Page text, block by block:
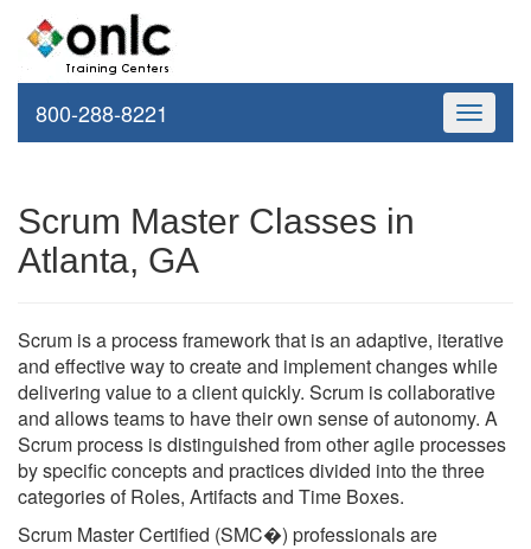
Toggle
800-288-8221
Scrum Master Classes in
Atlanta, GA
Scrum is a process framework that is an adaptive, iterative
and effective way to create and implement changes while
delivering value to a client quickly. Scrum is collaborative
and allows teams to have their own sense of autonomy. A
Scrum process is distinguished from other agile processes
by specific concepts and practices divided into the three
categories of Roles, Artifacts and Time Boxes.
Scrum Master Certified (SMC�) professionals are